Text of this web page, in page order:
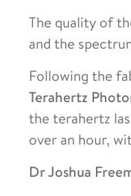
The quality of
and the
Following the
Terahertz
the terahertz
over an hour,
Dr Joshua